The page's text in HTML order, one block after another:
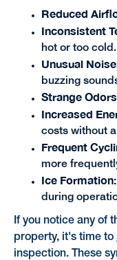
Reduced
Inconsistent
hot or too cold.
Unusual
buzzing
Strange
Increased
costs without
Frequent
more
Ice Formation:
during
If you notice any of
property, it's time to
inspection. These